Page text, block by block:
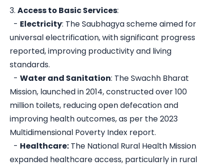
3. Access to Basic Services:
- Electricity: The Saubhagya scheme aimed for
universal electrification, with significant progress
reported, improving productivity and living
standards.
- Water and Sanitation: The Swachh Bharat
Mission, launched in 2014, constructed over 100
million toilets, reducing open defecation and
improving health outcomes, as per the 2023
Multidimensional Poverty Index report.
- Healthcare: The National Rural Health Mission
expanded healthcare access, particularly in rural